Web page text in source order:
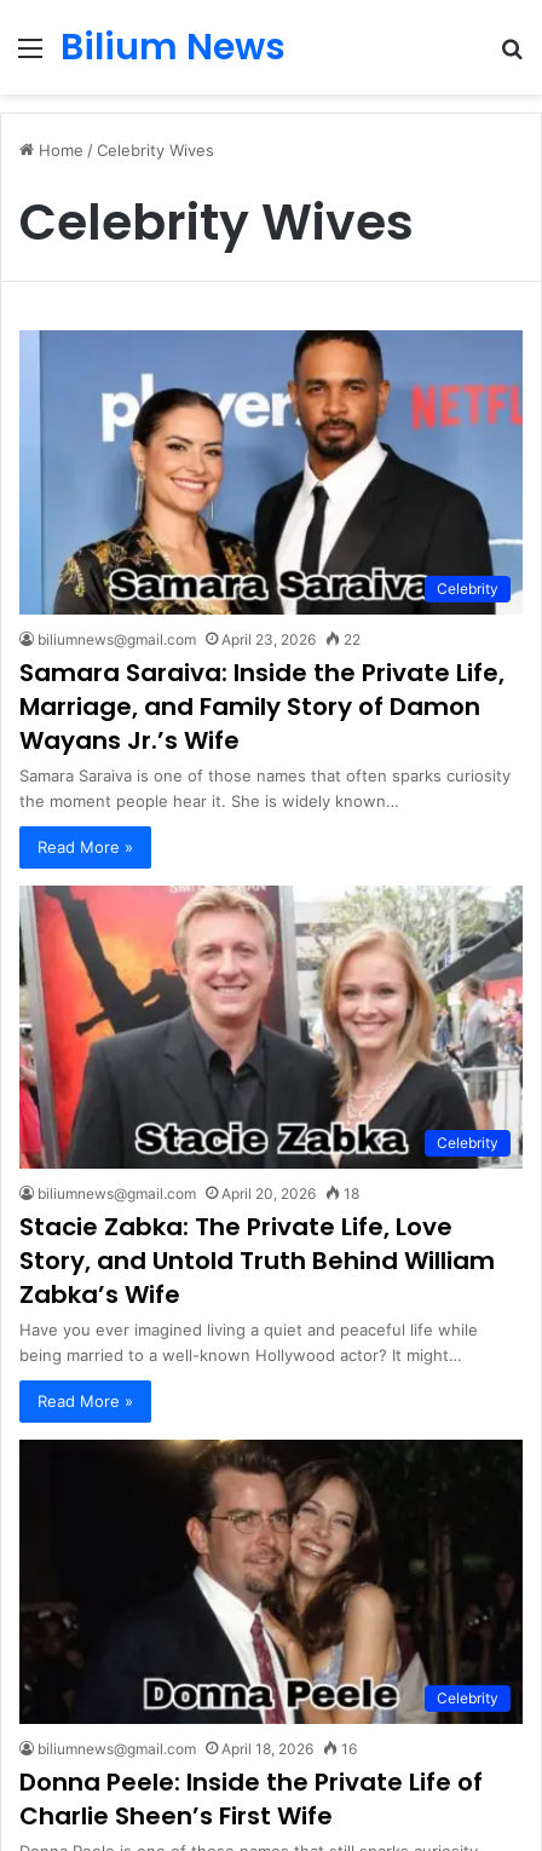
Menu
Bilium News
Home /Celebrity Wives
Celebrity Wives
Celebrity
biliumnews@gmail.com April 23, 2026 22
Samara Saraiva: Inside the Private Life,
Marriage, and Family Story of Damon
Wayans Jr.’s Wife
Samara Saraiva is one of those names that often sparks curiosity
the moment people hear it. She is widely known…
Read More »
Celebrity
biliumnews@gmail.com April 20, 2026 18
Stacie Zabka: The Private Life, Love
Story, and Untold Truth Behind William
Zabka’s Wife
Have you ever imagined living a quiet and peaceful life while
being married to a well-known Hollywood actor? It might…
Read More »
Celebrity
biliumnews@gmail.com April 18, 2026 16
Donna Peele: Inside the Private Life of
Charlie Sheen’s First Wife